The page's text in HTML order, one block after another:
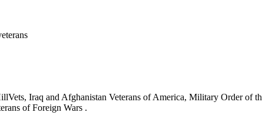
Iraq and Afghanistan Veterans of America, Military Order of
of Foreign Wars .